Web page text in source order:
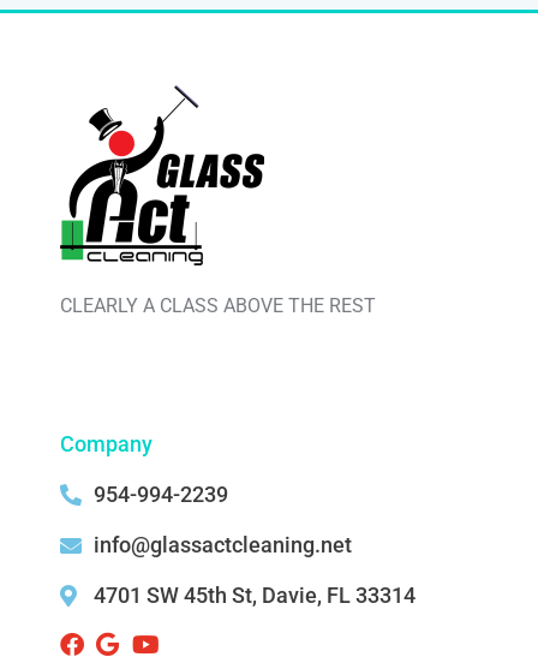
CLEARLY A CLASS ABOVE THE REST
Company
954-994-2239
info@glassactcleaning.net
4701 SW 45th St, Davie, FL 33314 ‌